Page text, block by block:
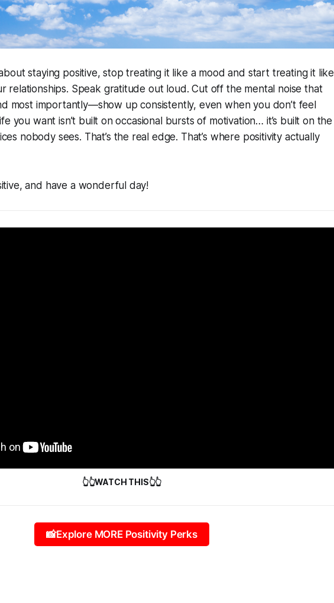
staying positive, stop treating it like a mood and start treating it like
relationships. Speak gratitude out loud. Cut off the mental noise that
most importantly—show up consistently, even when you don’t feel
you want isn’t built on occasional bursts of motivation… it’s built on the
nobody sees. That’s the real edge. That’s where positivity actually
and have a wonderful day!
👆👆WATCH THIS👆👆
📸Explore MORE Positivity Perks